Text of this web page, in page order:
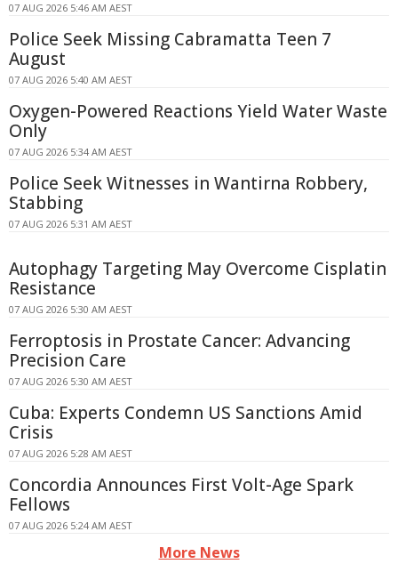
07 AUG 2026 5:46 AM AEST
Police Seek Missing Cabramatta Teen 7
August
07 AUG 2026 5:40 AM AEST
Oxygen-Powered Reactions Yield Water Waste
Only
07 AUG 2026 5:34 AM AEST
Police Seek Witnesses in Wantirna Robbery,
Stabbing
07 AUG 2026 5:31 AM AEST
Autophagy Targeting May Overcome Cisplatin
Resistance
07 AUG 2026 5:30 AM AEST
Ferroptosis in Prostate Cancer: Advancing
Precision Care
07 AUG 2026 5:30 AM AEST
Cuba: Experts Condemn US Sanctions Amid
Crisis
07 AUG 2026 5:28 AM AEST
Concordia Announces First Volt-Age Spark
Fellows
07 AUG 2026 5:24 AM AEST
More News